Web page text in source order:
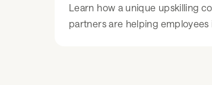
Learn how a unique upskilling
partners are helping